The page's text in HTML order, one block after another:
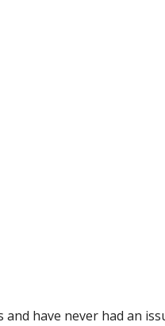
have never had an